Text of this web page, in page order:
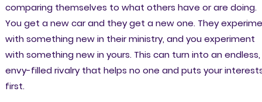
comparing themselves to what others have or are doing.
You get a new car and they get a new one. They
with something new in their ministry, and you experiment
with something new in yours. This can turn into an endless,
envy-filled rivalry that helps no one and puts your
first.